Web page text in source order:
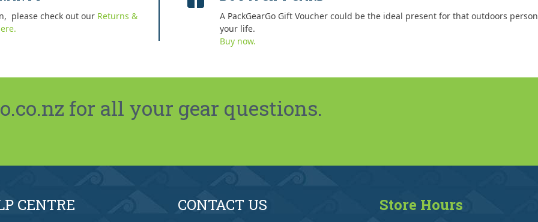
please check out our Returns &
A PackGearGo Gift Voucher could be the ideal present for that outdoors
your life.
Buy now.
for all your gear questions.
CENTRE CONTACT US Store Hours